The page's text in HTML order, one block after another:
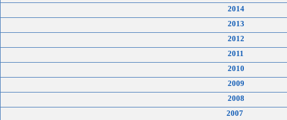
2014
2013
2012
2011
2010
2009
2008
2007